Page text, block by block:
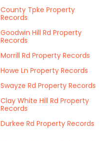
County Tpke Property
Records
Goodwin Hill Rd Property
Records
Morrill Rd Property Records
Howe Ln Property Records
Swayze Rd Property Records
Clay White Hill Rd Property
Records
Durkee Rd Property Records